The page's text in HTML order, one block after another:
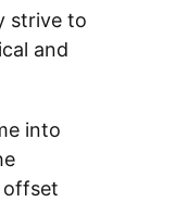
strive to
and
into
offset